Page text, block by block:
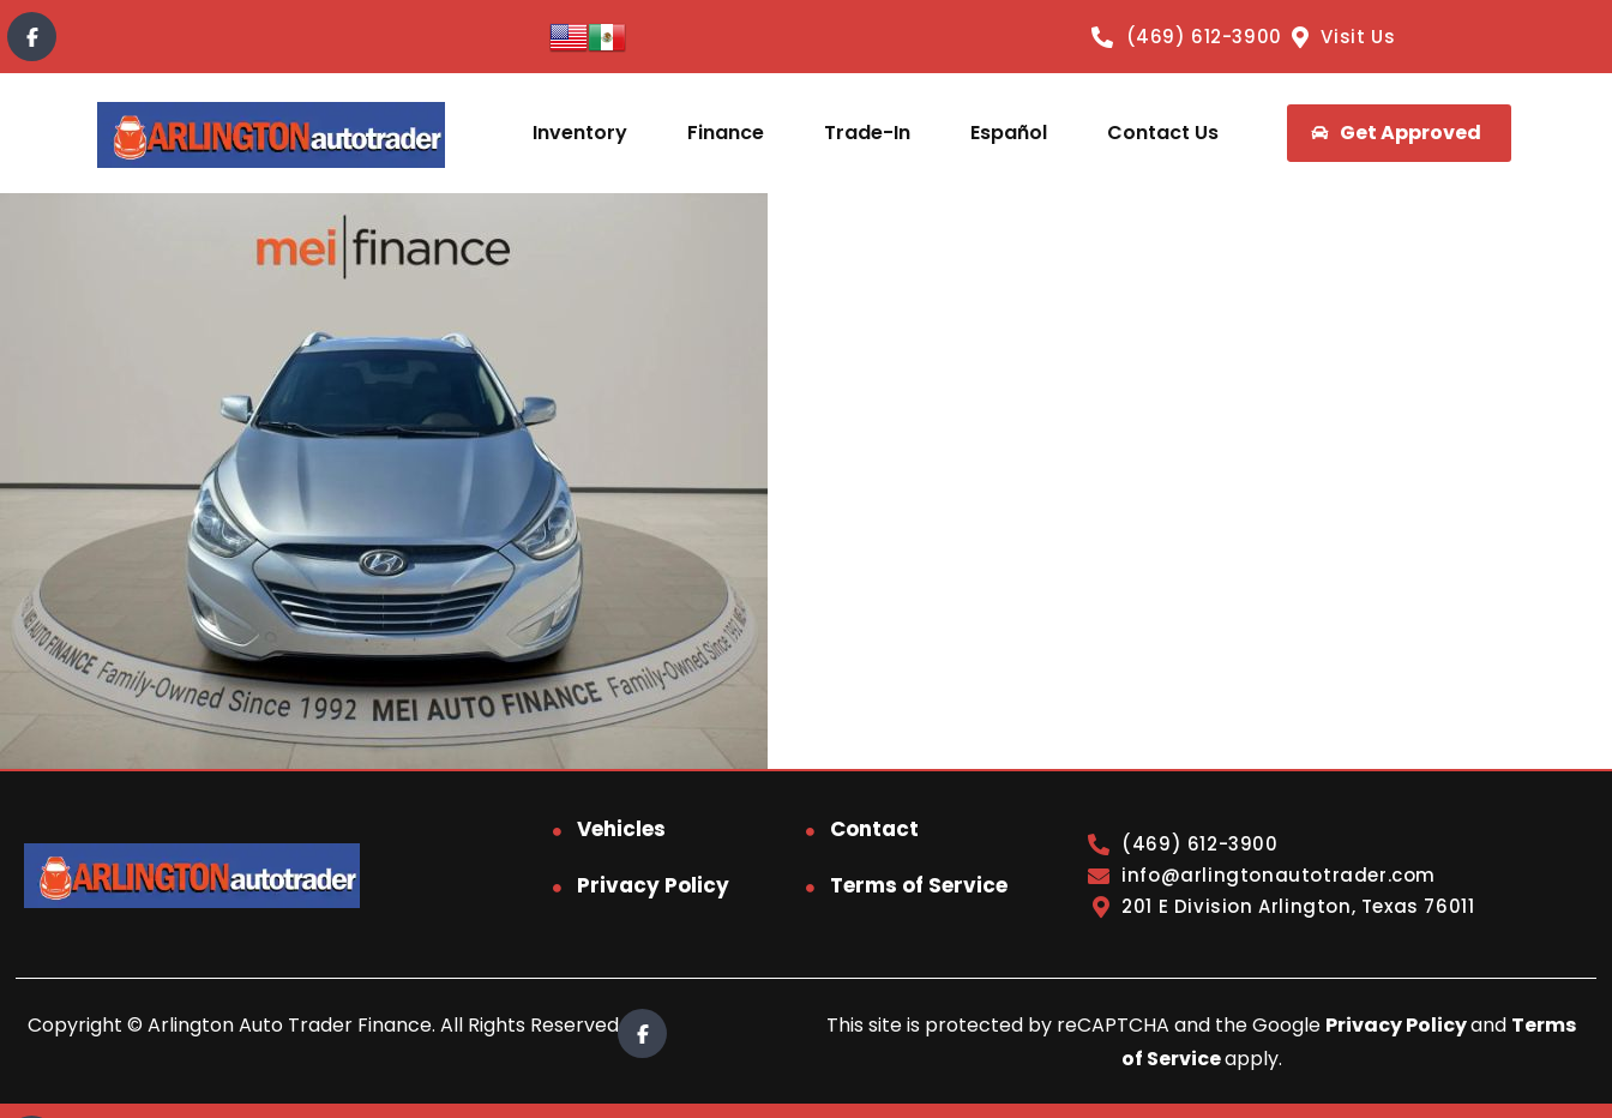
content
(469) 612-3900 Visit Us
Inventory Finance Trade-In Español Contact Us Get Approved
Vehicles
Contact
Privacy Policy
Terms of Service
(469) 612-3900
info@arlingtonautotrader.com
201 E Division Arlington, Texas 76011
Copyright © Arlington Auto Trader Finance. All Rights Reserved. This site is protected by reCAPTCHA and the Google Privacy Policyand Terms
of Serviceapply.